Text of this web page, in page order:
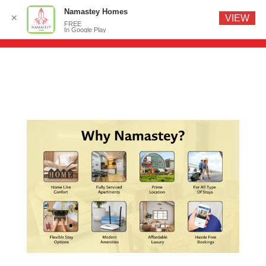
✕
Namastey Homes
FREE
In Google Play
VIEW